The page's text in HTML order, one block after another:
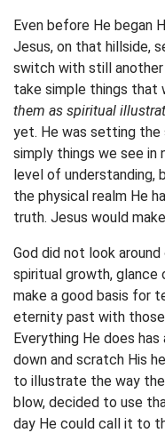
Even before He began
Jesus, on that hillside,
switch with still
take simple things that
them as spiritual
yet. He was setting
simply things we see in
level of understanding,
the physical realm He
truth. Jesus would
God did not look
spiritual growth, glance
make a good basis for
eternity past with those
Everything He does has
down and scratch His
to illustrate the way
blow, decided to use
day He could call it to